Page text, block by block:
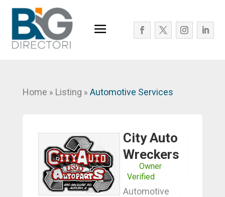
Home » Listing » Automotive Services
City Auto
Wreckers
Owner
Verified
Automotive